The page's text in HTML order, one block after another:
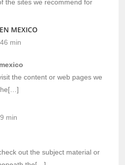
the sites we recommend for
MEXICO
min
the content or web pages we
min
out the subject material or